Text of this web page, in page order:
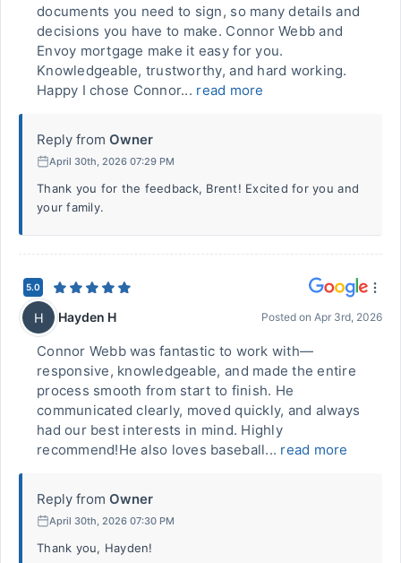
documents you need to sign, so many details and
decisions you have to make. Connor Webb and
Envoy mortgage make it easy for you.
Knowledgeable, trustworthy, and hard working.
Happy I chose Connor... read more
Reply from Owner
April 30th, 2026 07:29 PM
Thank you for the feedback, Brent! Excited for you and
your family.
5.0
H Hayden H Posted on Apr 3rd, 2026
Connor Webb was fantastic to work with—
responsive, knowledgeable, and made the entire
process smooth from start to finish. He
communicated clearly, moved quickly, and always
had our best interests in mind. Highly
recommend!He also loves baseball... read more
Reply from Owner
April 30th, 2026 07:30 PM
Thank you, Hayden!